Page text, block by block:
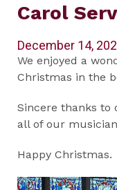
Carol
December 14,
We enjoyed a
Christmas in the
Sincere thanks to
all of our
Happy Christmas.